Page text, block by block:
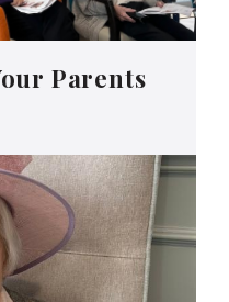
Parents